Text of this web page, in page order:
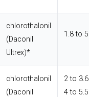
chlorothalonil
(Daconil
Ultrex)*
1.8 to 5
chlorothalonil
(Daconil
2 to 3.6
4 to 5.5